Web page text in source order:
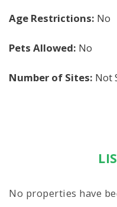
Age Restrictions: No
Pets Allowed: No
Number of Sites: Not
No properties have